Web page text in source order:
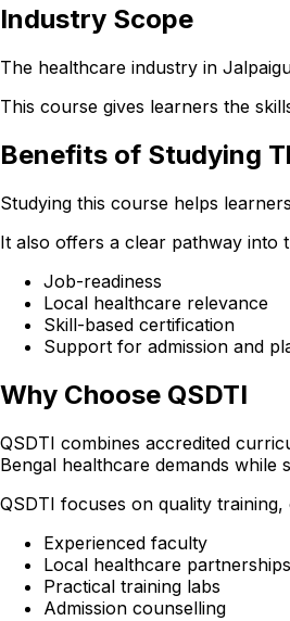
Industry Scope
The healthcare industry in
This course gives learners the
Benefits of Studying
Studying this course helps
It also offers a clear pathway into
Job-readiness
Local healthcare relevance
Skill-based certification
Support for admission and
Why Choose QSDTI
QSDTI combines accredited
Bengal healthcare demands
QSDTI focuses on quality
Experienced faculty
Local healthcare partnerships
Practical training labs
Admission counselling